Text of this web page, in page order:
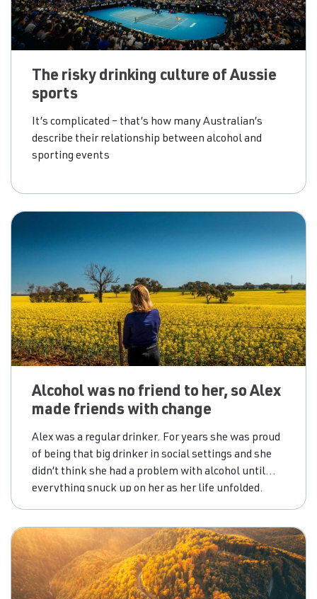
The risky drinking culture of Aussie
sports
It’s complicated – that’s how many Australian’s
describe their relationship between alcohol and
sporting events
Alcohol was no friend to her, so Alex
made friends with change
Alex was a regular drinker. For years she was proud
of being that big drinker in social settings and she
didn’t think she had a problem with alcohol until
everything snuck up on her as her life unfolded.